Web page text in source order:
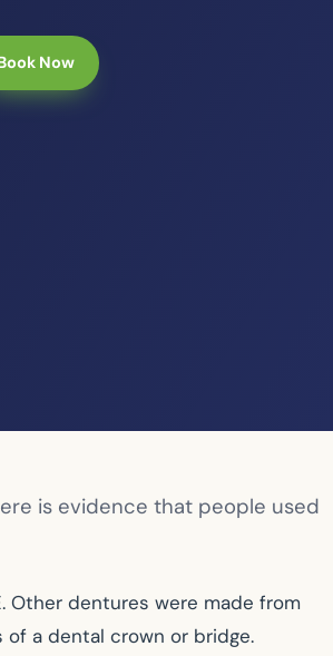
Now
is evidence that people used
Other dentures were made from
a dental crown or bridge.